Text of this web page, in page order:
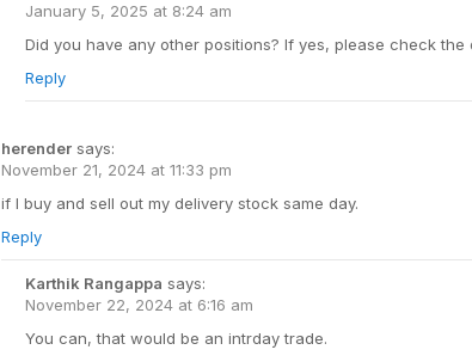
January 5, 2025 at 8:24 am
Did you have any other positions? If yes, please check the
Reply
herender says:
November 21, 2024 at 11:33 pm
if I buy and sell out my delivery stock same day.
Reply
Karthik Rangappa says:
November 22, 2024 at 6:16 am
You can, that would be an intrday trade.